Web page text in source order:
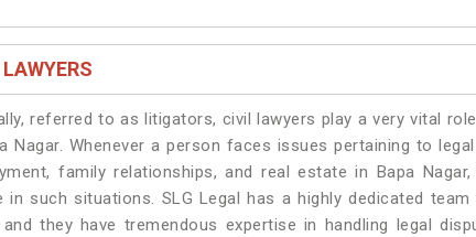
referred to as litigators, civil lawyers play a very vital
Nagar. Whenever a person faces issues pertaining to
family relationships, and real estate in Bapa
in such situations. SLG Legal has a highly dedicated
and they have tremendous expertise in handling legal